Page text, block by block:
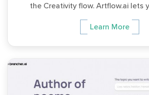
the Creativity flow. Artflow.ai lets
Learn More